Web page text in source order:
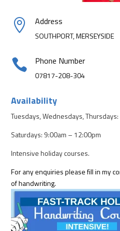
 Address
SOUTHPORT, MERSEYSIDE
 Phone Number
07817-208-304
Availability
Tuesdays, Wednesdays,
Saturdays: 9:00am – 12:00pm
Intensive holiday courses.
For any enquiries please fill in my
of handwriting.